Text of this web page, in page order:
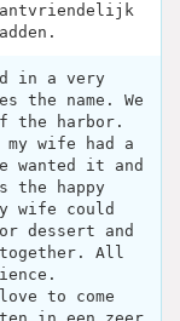
in a very
the name. We
the harbor.
wife had a
wanted it and
the happy
wife could
dessert and
together. All
to come